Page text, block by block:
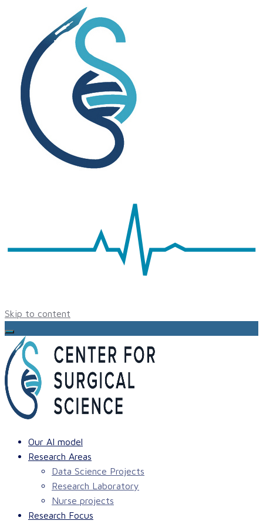
Skip to content
Our AI model
Research Areas
Data Science Projects
Research Laboratory
Nurse projects
Research Focus